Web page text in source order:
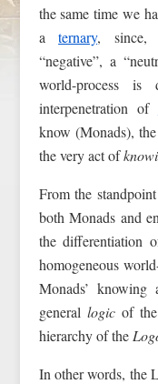
the same time we
aternary, since,
“negative”, a
world-process
interpenetration of
know (Monads),
the very act of
From the
both Monads and
the differentiation
homogeneous
Monads’
general logicof the
hierarchy of the
In other words, the